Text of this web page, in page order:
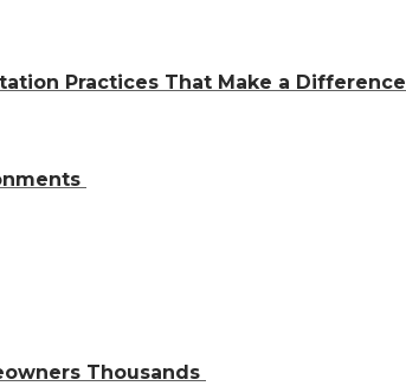
Practices That Make a Difference
Thousands